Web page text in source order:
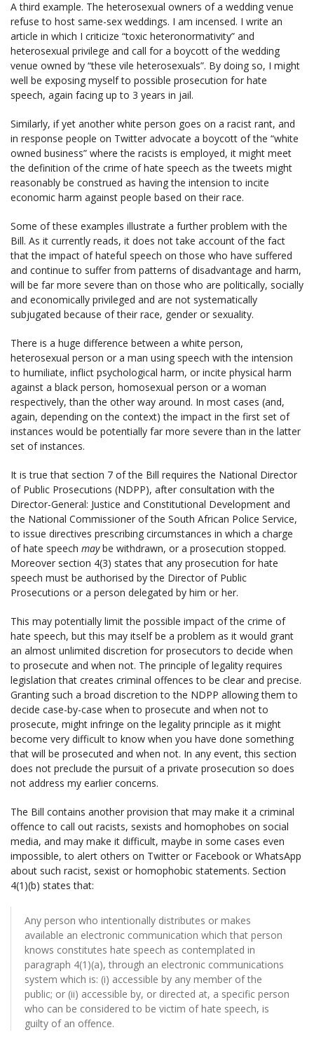
A third example. The heterosexual owners of a wedding venue
refuse to host same-sex weddings. I am incensed. I write an
article in which I criticize “toxic heteronormativity” and
heterosexual privilege and call for a boycott of the wedding
venue owned by “these vile heterosexuals”. By doing so, I might
well be exposing myself to possible prosecution for hate
speech, again facing up to 3 years in jail.
Similarly, if yet another white person goes on a racist rant, and
in response people on Twitter advocate a boycott of the “white
owned business” where the racists is employed, it might meet
the definition of the crime of hate speech as the tweets might
reasonably be construed as having the intension to incite
economic harm against people based on their race.
Some of these examples illustrate a further problem with the
Bill. As it currently reads, it does not take account of the fact
that the impact of hateful speech on those who have suffered
and continue to suffer from patterns of disadvantage and harm,
will be far more severe than on those who are politically, socially
and economically privileged and are not systematically
subjugated because of their race, gender or sexuality.
There is a huge difference between a white person,
heterosexual person or a man using speech with the intension
to humiliate, inflict psychological harm, or incite physical harm
against a black person, homosexual person or a woman
respectively, than the other way around. In most cases (and,
again, depending on the context) the impact in the first set of
instances would be potentially far more severe than in the latter
set of instances.
It is true that section 7 of the Bill requires the National Director
of Public Prosecutions (NDPP), after consultation with the
Director-General: Justice and Constitutional Development and
the National Commissioner of the South African Police Service,
to issue directives prescribing circumstances in which a charge
of hate speech maybe withdrawn, or a prosecution stopped.
Moreover section 4(3) states that any prosecution for hate
speech must be authorised by the Director of Public
Prosecutions or a person delegated by him or her.
This may potentially limit the possible impact of the crime of
hate speech, but this may itself be a problem as it would grant
an almost unlimited discretion for prosecutors to decide when
to prosecute and when not. The principle of legality requires
legislation that creates criminal offences to be clear and precise.
Granting such a broad discretion to the NDPP allowing them to
decide case-by-case when to prosecute and when not to
prosecute, might infringe on the legality principle as it might
become very difficult to know when you have done something
that will be prosecuted and when not. In any event, this section
does not preclude the pursuit of a private prosecution so does
not address my earlier concerns.
The Bill contains another provision that may make it a criminal
offence to call out racists, sexists and homophobes on social
media, and may make it difficult, maybe in some cases even
impossible, to alert others on Twitter or Facebook or WhatsApp
about such racist, sexist or homophobic statements. Section
4(1)(b) states that:
Any person who intentionally distributes or makes
available an electronic communication which that person
knows constitutes hate speech as contemplated in
paragraph 4(1)(a), through an electronic communications
system which is: (i) accessible by any member of the
public; or (ii) accessible by, or directed at, a specific person
who can be considered to be victim of hate speech, is
guilty of an offence.